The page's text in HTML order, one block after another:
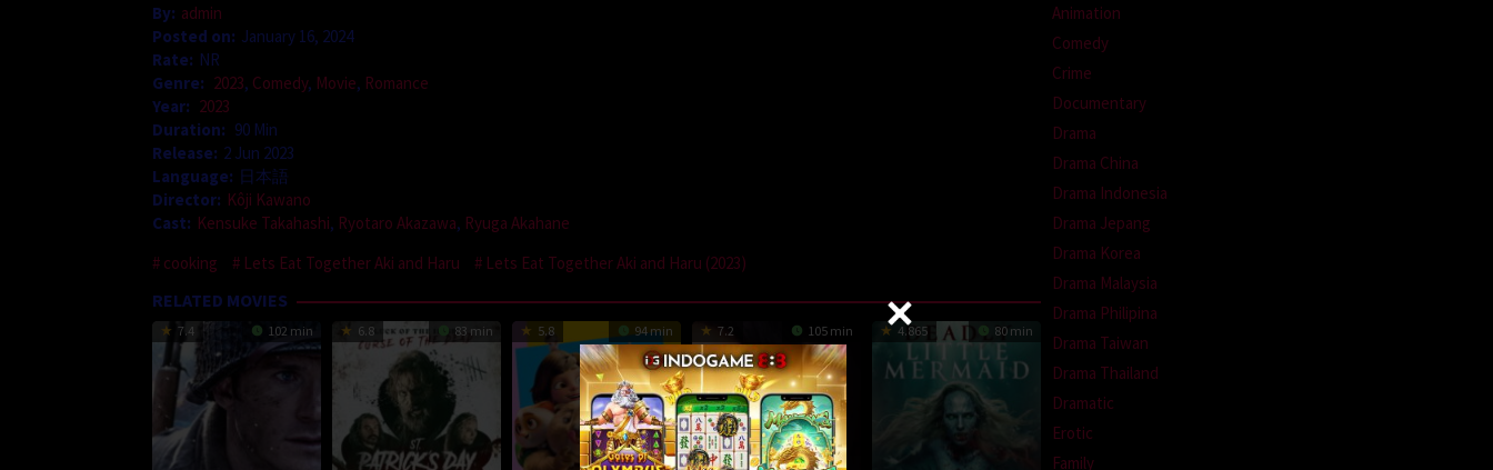
By: admin
Posted on: January 16, 2024
Rate: NR
Genre: 2023, Comedy, Movie, Romance
Year: 2023
Duration: 90 Min
Release: 2 Jun 2023
Language: 日本語
Director: Kôji Kawano
Cast: Kensuke Takahashi, Ryotaro Akazawa, Ryuga Akahane
cooking
Lets Eat Together Aki and Haru Lets Eat Together Aki and Haru (2023)
RELATED MOVIES
7.4 102 min 6.8 83 min 5.8 94 min 7.2 105 min 4.865 80 min
Animation
Comedy
Crime
Documentary
Drama
Drama China
Drama Indonesia
Drama Jepang
Drama Korea
Drama Malaysia
Drama Philipina
Drama Taiwan
Drama Thailand
Dramatic
Erotic
Family